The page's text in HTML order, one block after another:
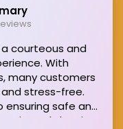
courteous and
With
many customers
stress-free.
safe and
leaving